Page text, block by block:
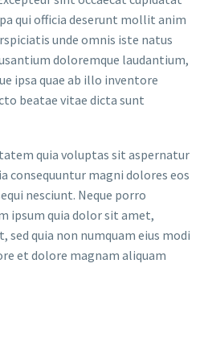
qui officia deserunt mollit anim
unde omnis iste natus
doloremque laudantium,
ipsa quae ab illo inventore
beatae vitae dicta sunt
quia voluptas sit aspernatur
consequuntur magni dolores eos
nesciunt. Neque porro
ipsum quia dolor sit amet,
sed quia non numquam eius modi
et dolore magnam aliquam